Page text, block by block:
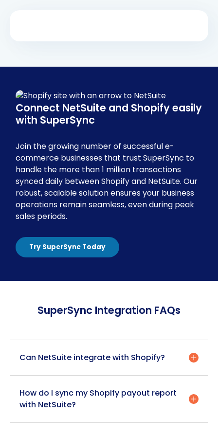
Connect NetSuite and Shopify easily
with SuperSync
Join the growing number of successful e-
commerce businesses that trust SuperSync to
handle the more than 1 million transactions
synced daily between Shopify and NetSuite. Our
robust, scalable solution ensures your business
operations remain seamless, even during peak
sales periods.
Try SuperSync Today
SuperSync Integration FAQs
Can NetSuite integrate with Shopify?
Yes, NetSuite can seamlessly integrate with
Shopify through solutions like SuperSync. This
between the platforms, synchronizing
How do I sync my Shopify payout report
with NetSuite?